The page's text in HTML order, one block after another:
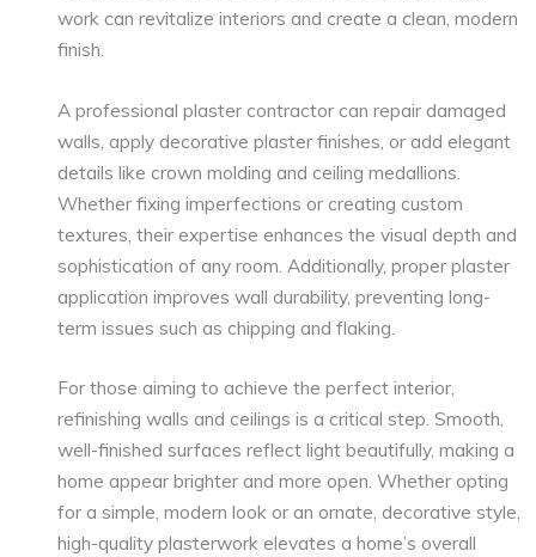
work can revitalize interiors and create a clean, modern
finish.
A professional plaster contractor can repair damaged
walls, apply decorative plaster finishes, or add elegant
details like crown molding and ceiling medallions.
Whether fixing imperfections or creating custom
textures, their expertise enhances the visual depth and
sophistication of any room. Additionally, proper plaster
application improves wall durability, preventing long-
term issues such as chipping and flaking.
For those aiming to achieve the perfect interior,
refinishing walls and ceilings is a critical step. Smooth,
well-finished surfaces reflect light beautifully, making a
home appear brighter and more open. Whether opting
for a simple, modern look or an ornate, decorative style,
high-quality plasterwork elevates a home’s overall